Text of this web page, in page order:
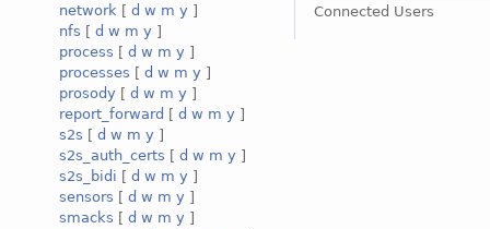
network [ d w m y ]
nfs [ d w m y ]
process [ d w m y ]
processes [ d w m y ]
prosody [ d w m y ]
report_forward [ d w m y ]
s2s [ d w m y ]
s2s_auth_certs [ d w m y ]
s2s_bidi [ d w m y ]
sensors [ d w m y ]
smacks [ d w m y ]
Connected Users